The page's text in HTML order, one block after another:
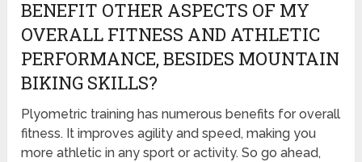
BENEFIT OTHER ASPECTS OF MY
OVERALL FITNESS AND ATHLETIC
PERFORMANCE, BESIDES MOUNTAIN
BIKING SKILLS?
Plyometric training has numerous benefits for overall
fitness. It improves agility and speed, making you
more athletic in any sport or activity. So go ahead,